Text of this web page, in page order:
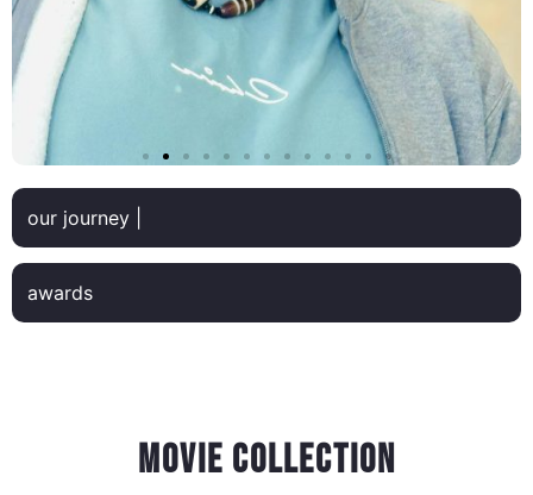
awards
Movie Collection